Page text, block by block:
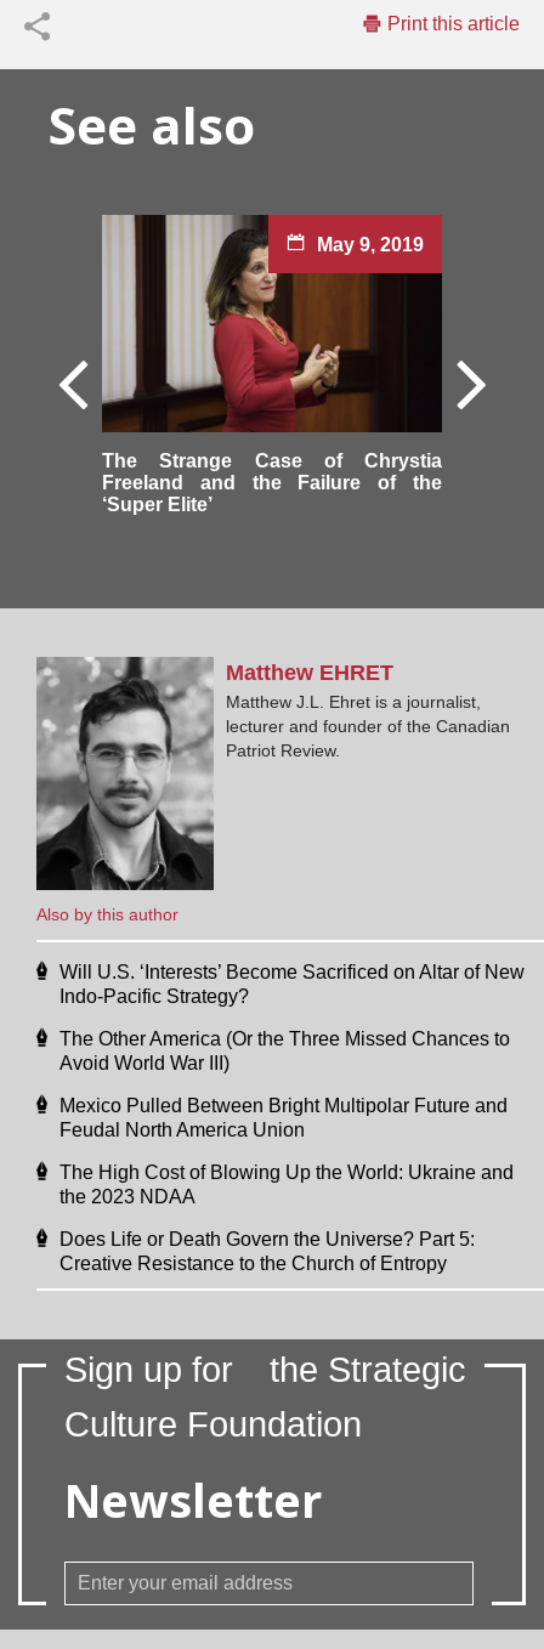
Print this article
See also
May 9, 2019
The Strange Case of Chrystia
Freeland and the Failure of the
‘Super Elite’
Also by this author
Matthew EHRET
Matthew J.L. Ehret is a journalist,
lecturer and founder of the Canadian
Patriot Review.
Will U.S. ‘Interests’ Become Sacrificed on Altar of New
Indo-Pacific Strategy?
The Other America (Or the Three Missed Chances to
Avoid World War III)
Mexico Pulled Between Bright Multipolar Future and
Feudal North America Union
The High Cost of Blowing Up the World: Ukraine and
the 2023 NDAA
Does Life or Death Govern the Universe? Part 5:
Creative Resistance to the Church of Entropy
Sign up for
the Strategic
Culture Foundation
Newsletter